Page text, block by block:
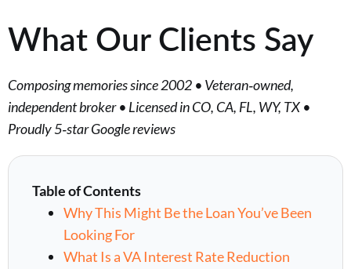
What Our Clients Say
Composing memories since 2002 • Veteran‑owned,
independent broker • Licensed in CO, CA, FL, WY, TX •
Proudly 5‑star Google reviews
Table of Contents
Why This Might Be the Loan You’ve Been
Looking For
What Is a VA Interest Rate Reduction